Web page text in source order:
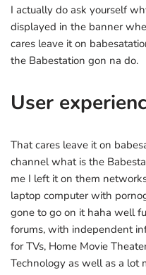
I actually do ask yourself
displayed in the banner
cares leave it on
the Babestation gon na do.
User
That cares leave it on
channel what is the
me I left it on them
laptop computer with
gone to go on it haha well
forums, with independent
for TVs, Home Movie
Technology as well as a lot